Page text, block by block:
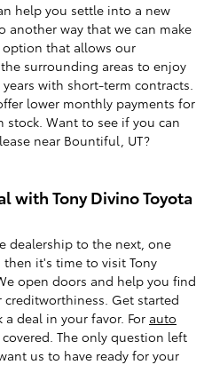
help you settle into a new
another way that we can make
that allows our
surrounding areas to enjoy
with short-term contracts.
lower monthly payments for
Want to see if you can
near Bountiful, UT?
with Tony Divino Toyota
dealership to the next, one
it's time to visit Tony
open doors and help you find
Get started
deal in your favor. For auto
The only question left
us to have ready for your